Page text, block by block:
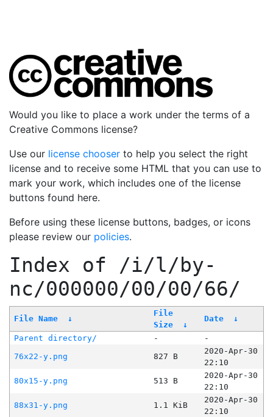
Would you like to place a work under the terms of a
Creative Commons license?
Use our license chooser to help you select the right
license and to receive some HTML that you can use to
mark your work, which includes one of the license
buttons found here.
Before using these license buttons, badges, or icons
please review our policies.
Index of /i/l/by-
nc/000000/00/00/66/
File Name ↓
File
Size
↓
Date ↓
Parent directory/ -
-
76x22-y.png
827 B
2020-Apr-30
22:10
80x15-y.png
513 B
2020-Apr-30
22:10
88x31-y.png
1.1 KiB
2020-Apr-30
22:10